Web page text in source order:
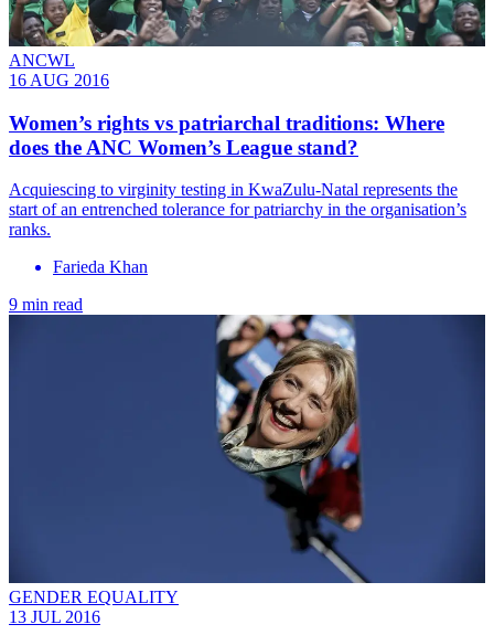
ANCWL
16 AUG 2016
​Women’s rights vs patriarchal traditions: Where
does the ANC Women’s League stand?
Acquiescing to virginity testing in KwaZulu-Natal represents the
start of an entrenched tolerance for patriarchy in the organisation’s
ranks.
Farieda Khan
9 min read
GENDER EQUALITY
13 JUL 2016